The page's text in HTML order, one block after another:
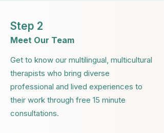
Step 2
Meet Our Team
Get to know our multilingual, multicultural
therapists who bring diverse
professional and lived experiences to
their work through free 15 minute
consultations.